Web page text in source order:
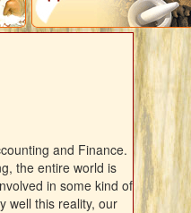
and Finance.
the entire world is
in some kind of
well this reality, our